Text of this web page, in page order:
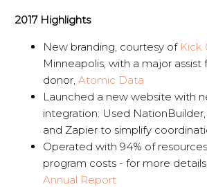
2017 Highlights
New branding, courtesy of Kick
Minneapolis, with a major
donor,Atomic Data
Launched a new website with
integration: Used
and Zapier to simplify
Operated with 94% of
program costs - for more
Annual Report